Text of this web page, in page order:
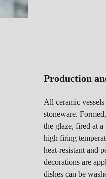
Production
All ceramic
stoneware.
the glaze, fired at
high firing
heat-resistant and
decorations are
dishes can be